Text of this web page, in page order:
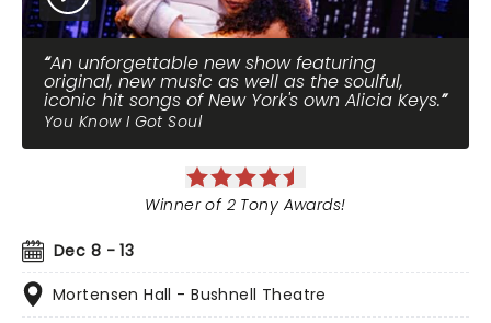
An unforgettable new show featuring
original, new music as well as the soulful,
iconic hit songs of New York's own Alicia Keys.
You Know I Got Soul
Dec 8 - 13
Mortensen Hall - Bushnell Theatre
Winner of 2 Tony Awards!